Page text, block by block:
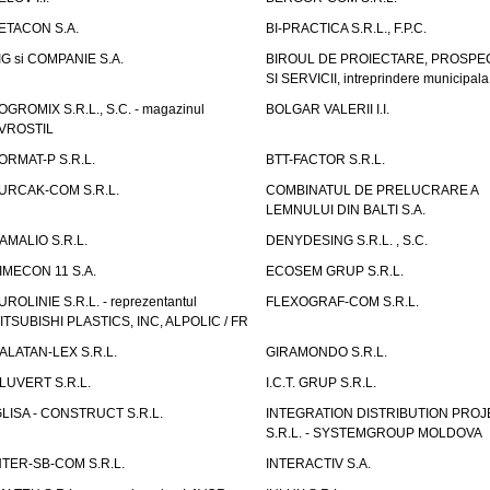
S.A.
BI-PRACTICA S.R.L., F.P.C.
si COMPANIE S.A.
BIROUL DE PROIECTARE,
SI SERVICII, intreprindere municipala
S.R.L., S.C. - magazinul
BOLGAR VALERII I.I.
P S.R.L.
BTT-FACTOR S.R.L.
COM S.R.L.
COMBINATUL DE PRELUCRARE A
LEMNULUI DIN BALTI S.A.
S.R.L.
DENYDESING S.R.L. , S.C.
11 S.A.
ECOSEM GRUP S.R.L.
S.R.L. - reprezentantul
PLASTICS, INC, ALPOLIC / FR
FLEXOGRAF-COM S.R.L.
LEX S.R.L.
GIRAMONDO S.R.L.
S.R.L.
I.C.T. GRUP S.R.L.
- CONSTRUCT S.R.L.
INTEGRATION DISTRIBUTION
S.R.L. - SYSTEMGROUP MOLDOVA
SB-COM S.R.L.
INTERACTIV S.A.